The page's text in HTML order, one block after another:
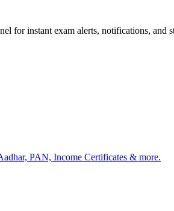
for instant exam alerts, notifications, and
PAN, Income Certificates & more.